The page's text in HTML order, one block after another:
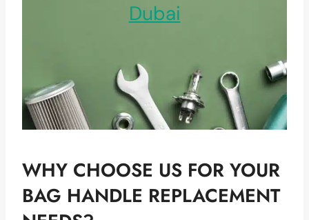
Dubai
WHY CHOOSE US FOR YOUR
BAG HANDLE REPLACEMENT